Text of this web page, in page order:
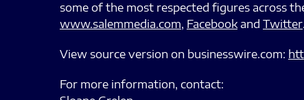
some of the most respected figures across
www.salemmedia.com, Facebookand Twitter.
View source version on businesswire.com:
For more information, contact: